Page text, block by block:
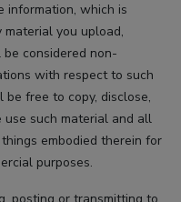
information, which is
material you upload,
considered non-
with respect to such
free to copy, disclose,
such material and all
embodied therein for
purposes.